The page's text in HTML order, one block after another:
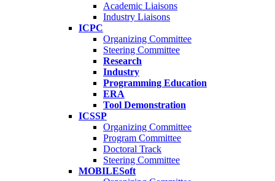
Academic Liaisons
Industry Liaisons
ICPC
Organizing Committee
Steering Committee
Research
Industry
Programming Education
ERA
Tool Demonstration
ICSSP
Organizing Committee
Program Committee
Doctoral Track
Steering Committee
MOBILESoft